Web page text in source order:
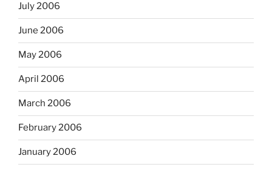
July 2006
June 2006
May 2006
April 2006
March 2006
February 2006
January 2006